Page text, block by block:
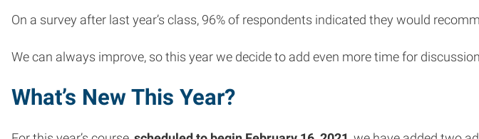
On a survey after last year’s class, 96% of respondents indicated they would
We can always improve, so this year we decide to add even more time for
What’s New This Year?